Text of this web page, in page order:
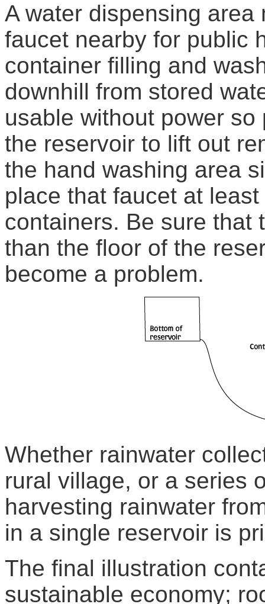
A water dispensing
faucet nearby for public
container filling and
downhill from stored
usable without power
the reservoir to lift out
the hand washing area
place that faucet at
containers. Be sure that
than the floor of the
become a problem.
Whether rainwater
rural village, or a series
harvesting rainwater
in a single reservoir is
The final illustration
sustainable economy;